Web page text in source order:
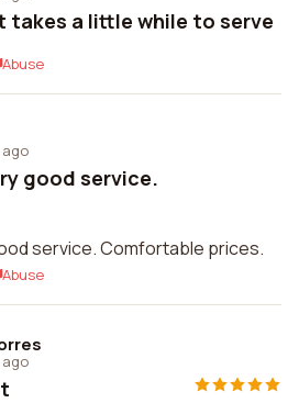
takes a little while to serve
Abuse
good service.
service. Comfortable prices.
Abuse